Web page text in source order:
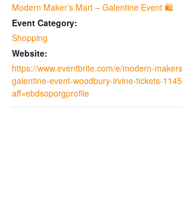
Modern Maker’s Mart – Galentine Event 🛍
Event Category:
Shopping
Website:
https://www.eventbrite.com/e/modern-
galentine-event-woodbury-irvine-tickets-
aff=ebdsoporgprofile